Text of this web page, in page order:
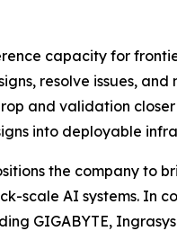
capacity for
resolve issues,
and validation
into deployable
the company to
scale AI systems. In
GIGABYTE,